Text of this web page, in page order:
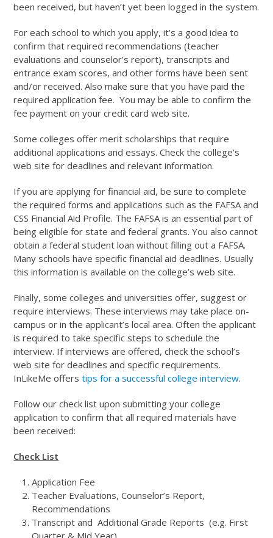
been received, but haven’t yet been logged in the system.
For each school to which you apply, it’s a good idea to
confirm that required recommendations (teacher
evaluations and counselor’s report), transcripts and
entrance exam scores, and other forms have been sent
and/or received. Also make sure that you have paid the
required application fee. You may be able to confirm the
fee payment on your credit card web site.
Some colleges offer merit scholarships that require
additional applications and essays. Check the college’s
web site for deadlines and relevant information.
If you are applying for financial aid, be sure to complete
the required forms and applications such as the FAFSA and
CSS Financial Aid Profile. The FAFSA is an essential part of
being eligible for state and federal grants. You also cannot
obtain a federal student loan without filling out a FAFSA.
Many schools have specific financial aid deadlines. Usually
this information is available on the college’s web site.
Finally, some colleges and universities offer, suggest or
require interviews. These interviews may take place on-
campus or in the applicant’s local area. Often the applicant
is required to take specific steps to schedule the
interview. If interviews are offered, check the school’s
web site for deadlines and specific requirements.
InLikeMe offerstips for a successful college interview.
Follow our check list upon submitting your college
application to confirm that all required materials have
been received:
Check List
Application Fee
Teacher Evaluations, Counselor’s Report,
Recommendations
Transcript and Additional Grade Reports (e.g. First
Quarter & Mid Year)